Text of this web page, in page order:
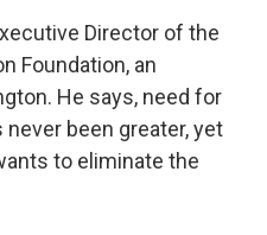
Director of the
Foundation, an
He says, need for
been greater, yet
to eliminate the